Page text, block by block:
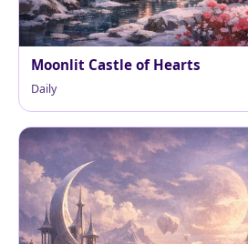
Moonlit Castle of Hearts
Daily